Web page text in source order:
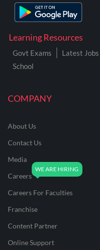
COMPANY
About Us
Contact Us
Media
Careers
Careers For Faculties
Franchise
Content Partner
Online Support
Learning Resources
Govt Exams Latest Jobs
School